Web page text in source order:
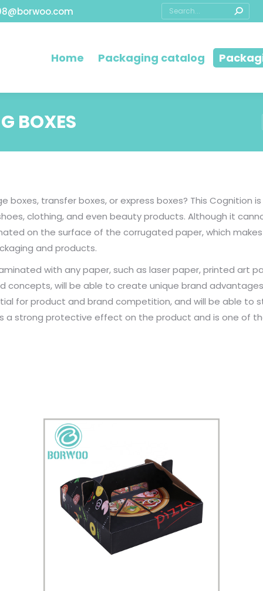
Home Packaging catalog
BOXES
boxes, transfer boxes, or express boxes? This Cognition
clothing, and even beauty products. Although it
on the surface of the corrugated paper, which
and products.
with any paper, such as laser paper, printed art
concepts, will be able to create unique brand
for product and brand competition, and will be able
a strong protective effect on the product and is one of